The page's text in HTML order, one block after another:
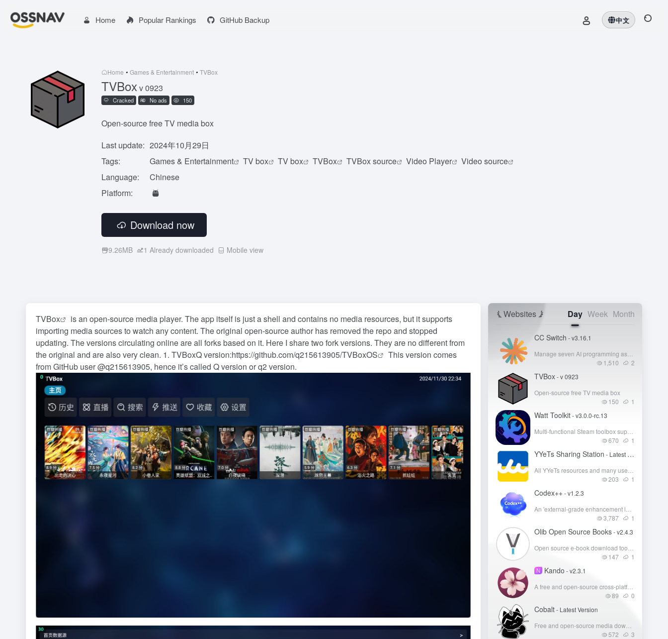
Home Popular Rankings GitHub Backup 中文
Home • Games & Entertainment • TVBox
TVBoxv 0923
Cracked No ads 150
Open-source free TV media box
Last update: 2024年10月29日
Tags:
Games & Entertainment TV box TV box TVBox TVBox source Video Player
Video source
Language:
Chinese
Platform:
Download now
9.26MB 1 Already downloaded Mobile view
TVBox
is an open-source media player. The app itself is just a shell and contains no media resources, but it supports
importing media sources to watch any content. The original open-source author has removed the repo and stopped
updating. The versions circulating online are all forks based on it. Here I share two fork versions. They are no different from
the original and are also very clean. 1. TVBoxQ version:https://github.com/q215613905/TVBoxOS
This version comes
from GitHub user @q215613905, hence it’s called Q version or q2 version.
Websites Day Week Month
CC Switch - v3.16.1
1,510
2
TVBox- v 0923
Open-source free TV media box
150
1
Watt Toolkit- v3.0.0-rc.13
670
1
YYeTs Sharing Station - Latest Version
203
1
Codex++- v1.2.3
3,787
1
Olib Open Source Books- v2.4.3
147
1
N Kando - v2.3.1
89
0
Cobalt- Latest Version
572
3